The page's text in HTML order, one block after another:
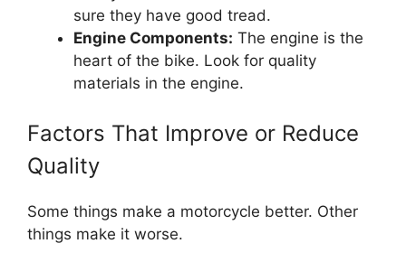
sure they have good tread.
Engine Components: The engine is the
heart of the bike. Look for quality
materials in the engine.
Factors That Improve or Reduce
Quality
Some things make a motorcycle better. Other
things make it worse.